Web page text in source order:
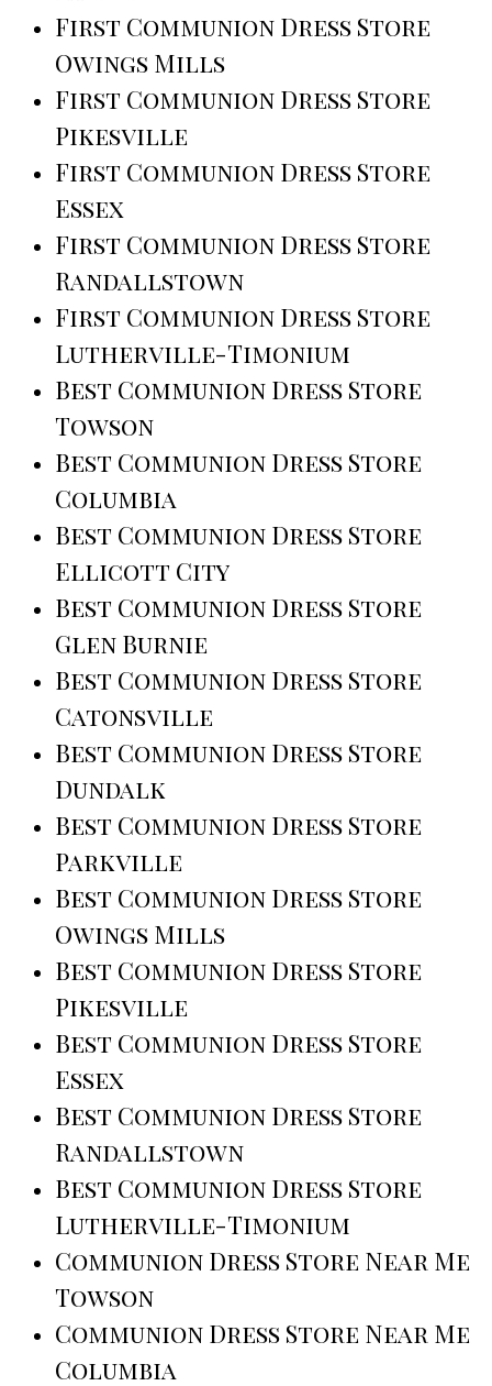
First Communion Dress Store
Owings Mills
First Communion Dress Store
Pikesville
First Communion Dress Store
Essex
First Communion Dress Store
Randallstown
First Communion Dress Store
Lutherville-Timonium
Best Communion Dress Store
Towson
Best Communion Dress Store
Columbia
Best Communion Dress Store
Ellicott City
Best Communion Dress Store
Glen Burnie
Best Communion Dress Store
Catonsville
Best Communion Dress Store
Dundalk
Best Communion Dress Store
Parkville
Best Communion Dress Store
Owings Mills
Best Communion Dress Store
Pikesville
Best Communion Dress Store
Essex
Best Communion Dress Store
Randallstown
Best Communion Dress Store
Lutherville-Timonium
Communion Dress Store Near Me
Towson
Communion Dress Store Near Me
Columbia